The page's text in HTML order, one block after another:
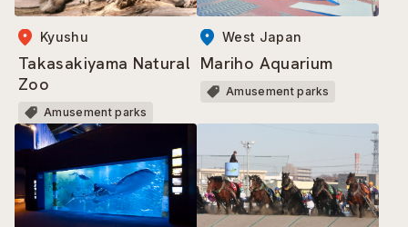
Kyushu
Takasakiyama Natural
Zoo
Amusement parks
West Japan
Mariho Aquarium
Amusement parks